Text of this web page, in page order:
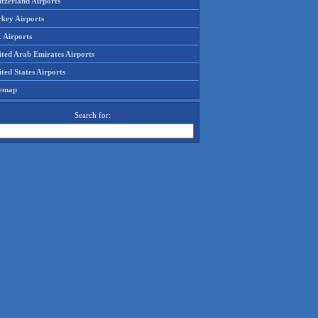
Airports
Airports
Arab Emirates Airports
States Airports
Search for: